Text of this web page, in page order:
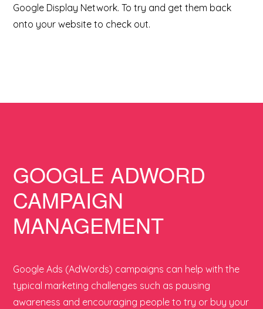
Google Display Network. To try and get them back
onto your website to check out.
GOOGLE ADWORD
CAMPAIGN
MANAGEMENT
Google Ads (AdWords) campaigns can help with the
typical marketing challenges such as pausing
awareness and encouraging people to try or buy your